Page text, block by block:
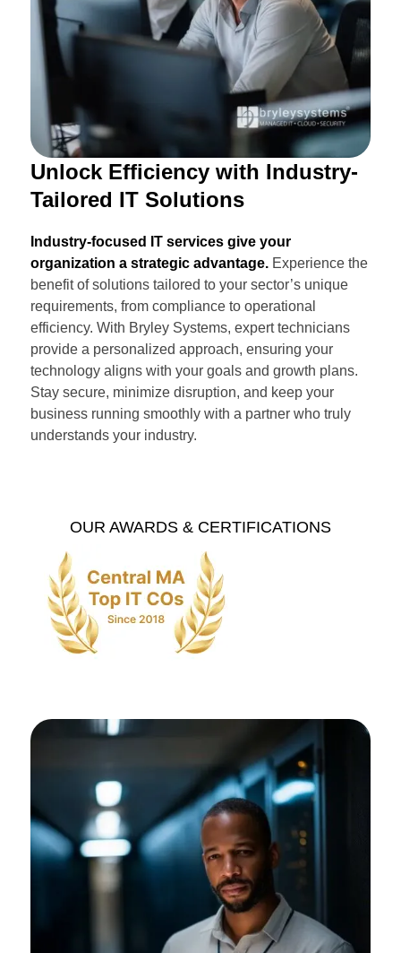
Unlock Efficiency with Industry-
Tailored IT Solutions
Industry-focused IT services give your
organization a strategic advantage.Experience the
benefit of solutions tailored to your sector’s unique
requirements, from compliance to operational
efficiency. With Bryley Systems, expert technicians
provide a personalized approach, ensuring your
technology aligns with your goals and growth plans.
Stay secure, minimize disruption, and keep your
business running smoothly with a partner who truly
understands your industry.
OUR AWARDS & CERTIFICATIONS